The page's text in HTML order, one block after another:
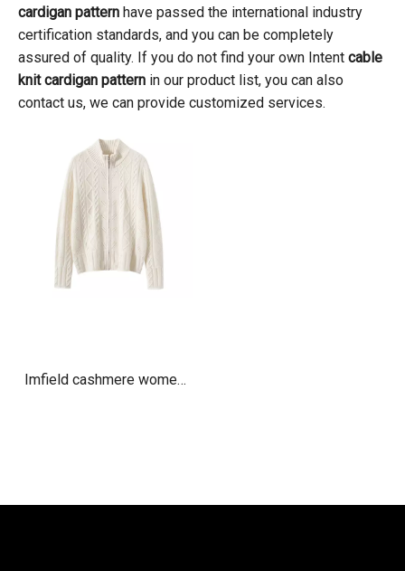
cardigan pattern have passed the international industry
certification standards, and you can be completely
assured of quality. If you do not find your own Intent cable
knit cardigan pattern in our product list, you can also
contact us, we can provide customized services.
Imfield cashmere womens